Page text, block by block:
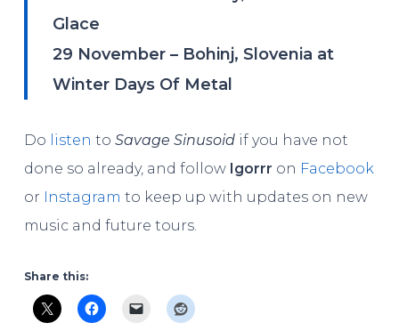
Glace
29 November – Bohinj, Slovenia at
Winter Days Of Metal
Do listen to Savage Sinusoidif you have not
done so already, and follow Igorrr on Facebook
or Instagram to keep up with updates on new
music and future tours.
Share this: